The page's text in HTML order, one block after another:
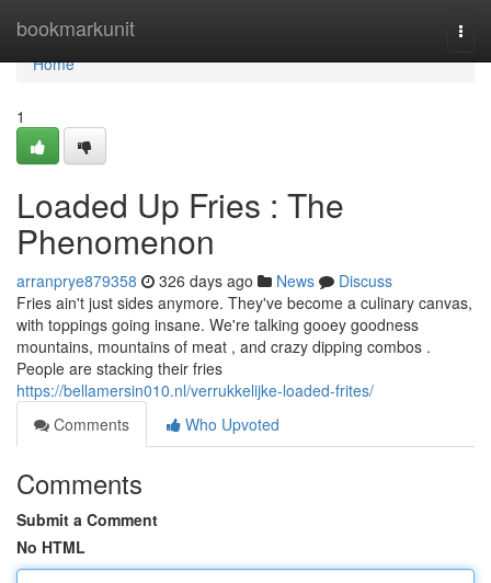
bookmarkunit
Home
Home
1
Loaded Up Fries : The
Phenomenon
arranprye879358 326 days ago News
Discuss
Fries ain't just sides anymore. They've become a culinary canvas,
with toppings going insane. We're talking gooey goodness
mountains, mountains of meat , and crazy dipping combos .
People are stacking their fries
https://bellamersin010.nl/verrukkelijke-loaded-frites/
Comments
Who Upvoted
Comments
Submit a Comment
No HTML